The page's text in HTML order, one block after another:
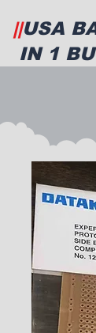
||USA
IN 1